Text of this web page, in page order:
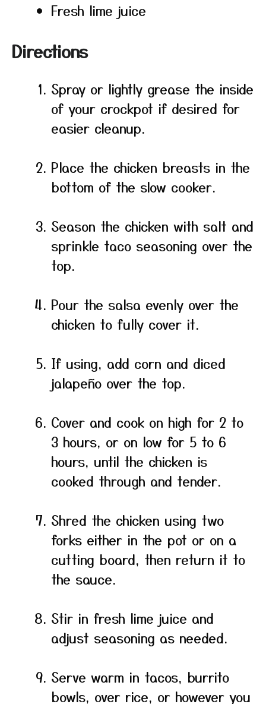
Fresh lime juice
Directions
Spray or lightly grease the inside
of your crockpot if desired for
easier cleanup.
Place the chicken breasts in the
bottom of the slow cooker.
Season the chicken with salt and
sprinkle taco seasoning over the
top.
Pour the salsa evenly over the
chicken to fully cover it.
If using, add corn and diced
jalapeño over the top.
Cover and cook on high for 2 to
3 hours, or on low for 5 to 6
hours, until the chicken is
cooked through and tender.
Shred the chicken using two
forks either in the pot or on a
cutting board, then return it to
the sauce.
Stir in fresh lime juice and
adjust seasoning as needed.
Serve warm in tacos, burrito
bowls, over rice, or however you